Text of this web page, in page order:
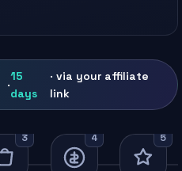
·
15
days
· via your affiliate
link
3 4 5